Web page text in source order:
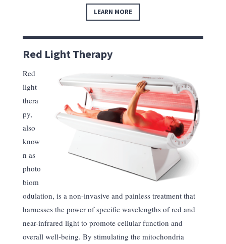
LEARN MORE
Red Light Therapy
Red
light
thera
py,
also
know
n as
photo
biom
odulation, is a non-invasive and painless treatment that
harnesses the power of specific wavelengths of red and
near-infrared light to promote cellular function and
overall well-being. By stimulating the mitochondria